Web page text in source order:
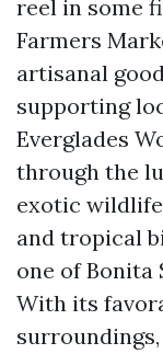
reel in some
Farmers
artisanal
supporting
Everglades
through the
exotic
and tropical
one of Bonita
With its